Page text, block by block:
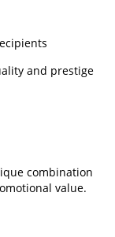
and prestige
combination
value.